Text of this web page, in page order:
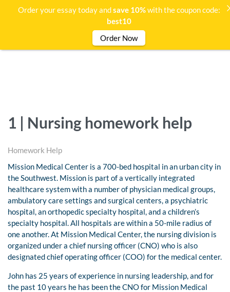
1 | Nursing homework help
Homework Help
Mission Medical Center is a 700-bed hospital in an urban city in
the Southwest. Mission is part of a vertically integrated
healthcare system with a number of physician medical groups,
ambulatory care settings and surgical centers, a psychiatric
hospital, an orthopedic specialty hospital, and a children’s
specialty hospital. All hospitals are within a 50-mile radius of
one another. At Mission Medical Center, the nursing division is
organized under a chief nursing officer (CNO) who is also
designated chief operating officer (COO) for the medical center.
John has 25 years of experience in nursing leadership, and for
the past 10 years he has been the CNO for Mission Medical
Order your essay today andsave 10%with the coupon code:
best10
Order Now